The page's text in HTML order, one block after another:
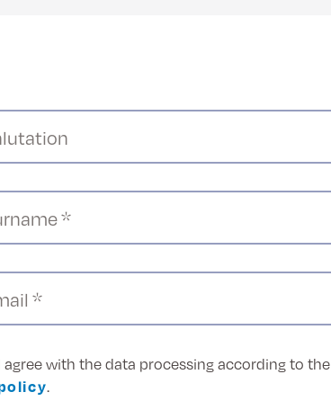
*
*
agree with the data processing according to the
.